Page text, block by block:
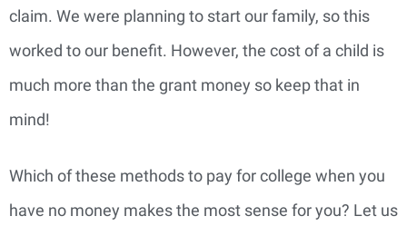
claim. We were planning to start our family, so this
worked to our benefit. However, the cost of a child is
much more than the grant money so keep that in
mind!
Which of these methods to pay for college when you
have no money makes the most sense for you? Let us